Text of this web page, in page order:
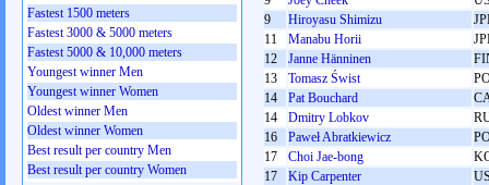
9
Hiroyasu Shimizu
11
Manabu Horii
12
Janne Hänninen
13
Tomasz Świst
14
Pat Bouchard
14
Dmitry Lobkov
16
Paweł Abratkiewicz
17
Choi Jae-bong
17
Kip Carpenter
Fastest 1500 meters
Fastest 3000 & 5000 meters
Fastest 5000 & 10,000 meters
Youngest winner Men
Youngest winner Women
Oldest winner Men
Oldest winner Women
Best result per country Men
Best result per country Women